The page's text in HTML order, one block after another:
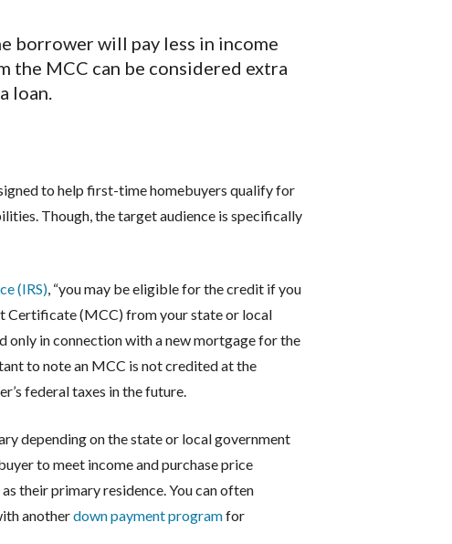
borrower will pay less in income
the MCC can be considered extra
loan.
to help first-time homebuyers qualify for
Though, the target audience is specifically
(IRS) , “you may be eligible for the credit if you
Certificate (MCC) from your state or local
only in connection with a new mortgage for the
to note an MCC is not credited at the
federal taxes in the future.
depending on the state or local government
to meet income and purchase price
their primary residence. You can often
anotherdown payment programfor